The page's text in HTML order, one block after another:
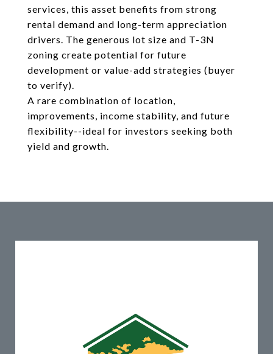
services, this asset benefits from strong
rental demand and long-term appreciation
drivers. The generous lot size and T-3N
zoning create potential for future
development or value-add strategies (buyer
to verify).
A rare combination of location,
improvements, income stability, and future
flexibility--ideal for investors seeking both
yield and growth.